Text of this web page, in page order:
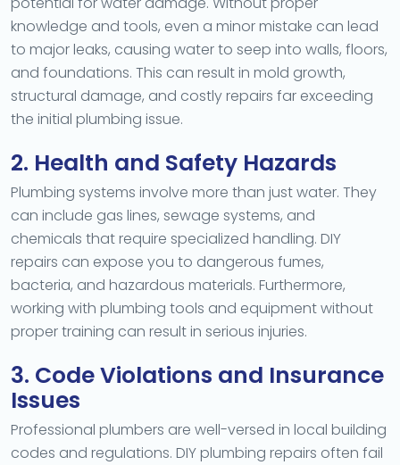
knowledge and tools, even a minor mistake can lead
to major leaks, causing water to seep into walls, floors,
and foundations. This can result in mold growth,
structural damage, and costly repairs far exceeding
the initial plumbing issue.
2. Health and Safety Hazards
Plumbing systems involve more than just water. They
can include gas lines, sewage systems, and
chemicals that require specialized handling. DIY
repairs can expose you to dangerous fumes,
bacteria, and hazardous materials. Furthermore,
working with plumbing tools and equipment without
proper training can result in serious injuries.
3. Code Violations and Insurance
Issues
Professional plumbers are well-versed in local building
codes and regulations. DIY plumbing repairs often fail